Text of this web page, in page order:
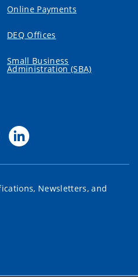
Online Payments
DEQ Offices
Small Business
Administration (SBA)
Newsletters, and